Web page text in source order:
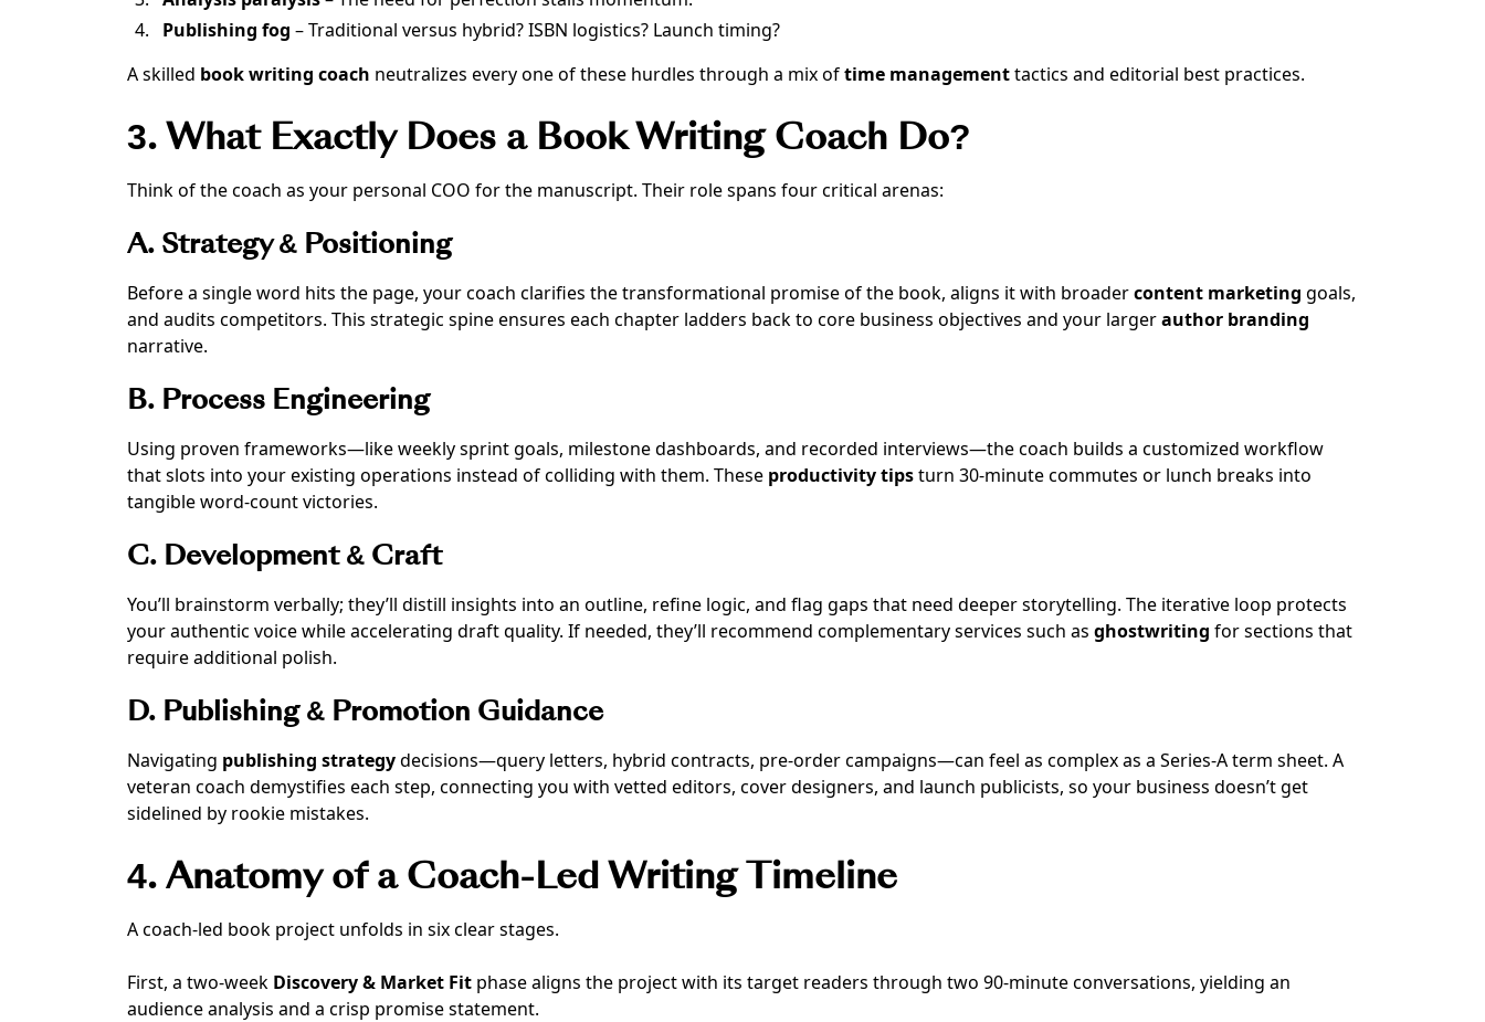
Publishing fog – Traditional versus hybrid? ISBN logistics? Launch timing?
A skilled book writing coach neutralizes every one of these hurdles through a mix oftime managementtactics and editorial best practices.
3. What Exactly Does a Book Writing Coach Do?
Think of the coach as your personal COO for the manuscript. Their role spans four critical arenas:
A. Strategy & Positioning
Before a single word hits the page, your coach clarifies the transformational promise of the book, aligns it with broadercontent marketing goals,
and audits competitors. This strategic spine ensures each chapter ladders back to core business objectives and your largerauthor branding
narrative.
B. Process Engineering
Using proven frameworks—like weekly sprint goals, milestone dashboards, and recorded interviews—the coach builds a customized workflow
that slots into your existing operations instead of colliding with them. These productivity tipsturn 30-minute commutes or lunch breaks into
tangible word-count victories.
C. Development & Craft
You’ll brainstorm verbally; they’ll distill insights into an outline, refine logic, and flag gaps that need deeper storytelling. The iterative loop protects
your authentic voice while accelerating draft quality. If needed, they’ll recommend complementary services such asghostwriting for sections that
require additional polish.
D. Publishing & Promotion Guidance
Navigating publishing strategydecisions—query letters, hybrid contracts, pre-order campaigns—can feel as complex as a Series-A term sheet. A
veteran coach demystifies each step, connecting you with vetted editors, cover designers, and launch publicists, so your business doesn’t get
sidelined by rookie mistakes.
4. Anatomy of a Coach-Led Writing Timeline
A coach-led book project unfolds in six clear stages.
First, a two-week Discovery & Market Fit phase aligns the project with its target readers through two 90-minute conversations, yielding an
audience analysis and a crisp promise statement.